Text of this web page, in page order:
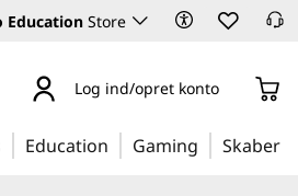
Education Store
Log ind/opret konto
Education Gaming Skaber